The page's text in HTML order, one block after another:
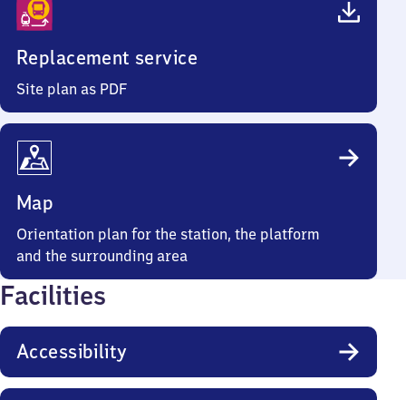
Replacement service
Site plan as PDF
Map
Orientation plan for the station, the platform
and the surrounding area
Facilities
Accessibility